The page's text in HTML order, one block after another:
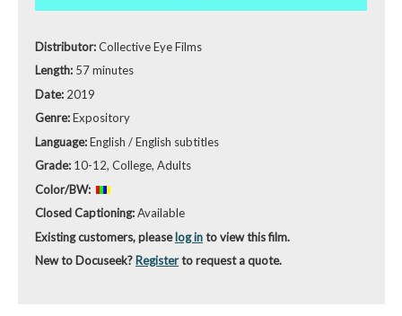
Distributor:Collective Eye Films
Length: 57 minutes
Date: 2019
Genre:Expository
Language:English / English subtitles
Grade: 10-12, College, Adults
Color/BW:
Closed Captioning:Available
Existing customers, pleaselog into view this film.
New to Docuseek? Registerto request a quote.